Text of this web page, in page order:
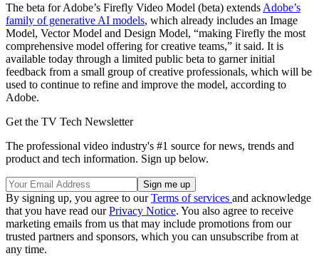
The beta for Adobe’s Firefly Video Model (beta) extends Adobe’s
family of generative AI models, which already includes an Image
Model, Vector Model and Design Model, “making Firefly the most
comprehensive model offering for creative teams,” it said. It is
available today through a limited public beta to garner initial
feedback from a small group of creative professionals, which will be
used to continue to refine and improve the model, according to
Adobe.
Get the TV Tech Newsletter
The professional video industry's #1 source for news, trends and
product and tech information. Sign up below.
By signing up, you agree to ourTerms of services and acknowledge
that you have read ourPrivacy Notice. You also agree to receive
marketing emails from us that may include promotions from our
trusted partners and sponsors, which you can unsubscribe from at
any time.